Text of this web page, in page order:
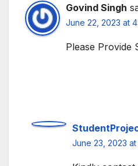
Govind Singh
June 22, 2023 at
Please Provide
June 23, 2023 at